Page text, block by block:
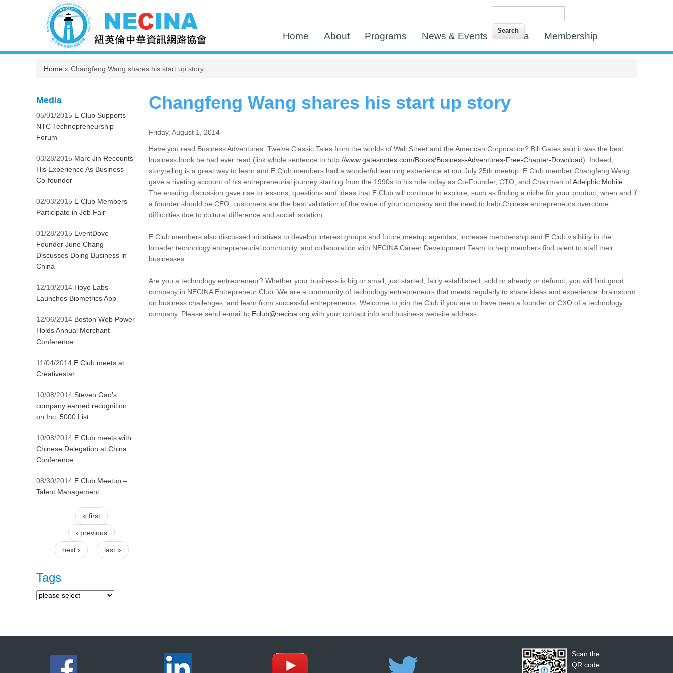
Home About Programs News & Events Media Membership
You are here
Home » Changfeng Wang shares his start up story
Changfeng Wang shares his start up story
Friday, August 1, 2014
Have you read Business Adventures: Twelve Classic Tales from the worlds of Wall Street and the American Corporation? Bill Gates said it was the best
business book he had ever read (link whole sentence to http://www.gatesnotes.com/Books/Business-Adventures-Free-Chapter-Download). Indeed,
storytelling is a great way to learn and E Club members had a wonderful learning experience at our July 25th meetup. E Club member Changfeng Wang
gave a riveting account of his entrepreneurial journey starting from the 1990s to his role today as Co-Founder, CTO, and Chairman ofAdelphic Mobile
The ensuing discussion gave rise to lessons, questions and ideas that E Club will continue to explore, such as finding a niche for your product, when and if
a founder should be CEO, customers are the best validation of the value of your company and the need to help Chinese entrepreneurs overcome
difficulties due to cultural difference and social isolation.
E Club members also discussed initiatives to develop interest groups and future meetup agendas, increase membership and E Club visibility in the
broader technology entrepreneurial community, and collaboration with NECINA Career Development Team to help members find talent to staff their
businesses.
Are you a technology entrepreneur? Whether your business is big or small, just started, fairly established, sold or already or defunct, you will find good
company in NECINA Entrepreneur Club. We are a community of technology entrepreneurs that meets regularly to share ideas and experience, brainstorm
on business challenges, and learn from successful entrepreneurs. Welcome to join the Club if you are or have been a founder or CXO of a technology
company. Please send e-mail to Eclub@necina.org with your contact info and business website address.
Media
05/01/2015 E Club Supports
NTC Technopreneurship
Forum
03/28/2015 Marc Jin Recounts
His Experience As Business
Co-founder
02/03/2015 E Club Members
Participate in Job Fair
01/28/2015 EventDove
Founder June Chang
Discusses Doing Business in
China
12/10/2014 Hoyo Labs
Launches Biometrics App
12/06/2014 Boston Web Power
Holds Annual Merchant
Conference
11/04/2014 E Club meets at
Creativestar
10/08/2014 Steven Gao’s
company earned recognition
on Inc. 5000 List
10/08/2014 E Club meets with
Chinese Delegation at China
Conference
08/30/2014 E Club Meetup –
Talent Management
Pages
« first
‹ previous
next › last »
Tags
Scan the
QR code